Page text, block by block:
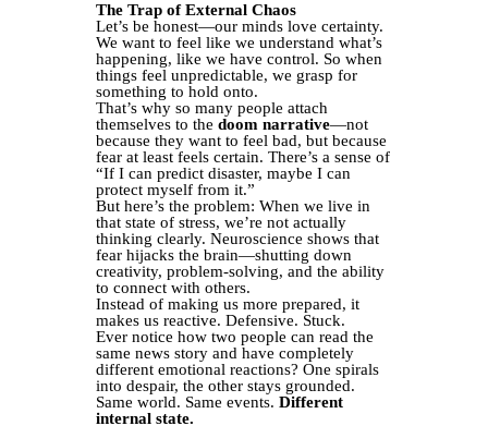
The Trap of External Chaos
Let’s be honest—our minds love certainty.
We want to feel like we understand what’s
happening, like we have control. So when
things feel unpredictable, we grasp for
something to hold onto.
That’s why so many people attach
themselves to the doom narrative—not
because they want to feel bad, but because
fear at least feels certain. There’s a sense of
“If I can predict disaster, maybe I can
protect myself from it.”
But here’s the problem: When we live in
that state of stress, we’re not actually
thinking clearly. Neuroscience shows that
fear hijacks the brain—shutting down
creativity, problem-solving, and the ability
to connect with others.
Instead of making us more prepared, it
makes us reactive. Defensive. Stuck.
Ever notice how two people can read the
same news story and have completely
different emotional reactions? One spirals
into despair, the other stays grounded.
Same world. Same events. Different
internal state.